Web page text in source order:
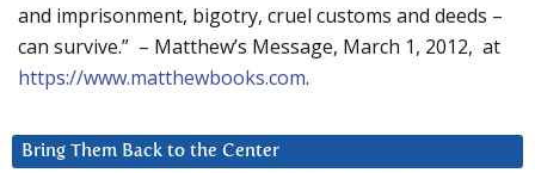
and imprisonment, bigotry, cruel customs and deeds –
can survive.” – Matthew’s Message, March 1, 2012, at
https://www.matthewbooks.com.
Bring Them Back to the Center